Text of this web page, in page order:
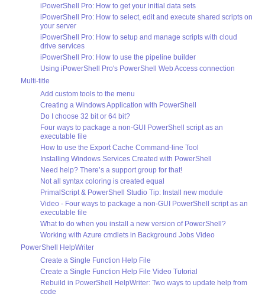
iPowerShell Pro: How to get your initial data sets
iPowerShell Pro: How to select, edit and execute shared scripts on
your server
iPowerShell Pro: How to setup and manage scripts with cloud
drive services
iPowerShell Pro: How to use the pipeline builder
Using iPowerShell Pro's PowerShell Web Access connection
Multi-title
Add custom tools to the menu
Creating a Windows Application with PowerShell
Do I choose 32 bit or 64 bit?
Four ways to package a non-GUI PowerShell script as an
executable file
How to use the Export Cache Command-line Tool
Installing Windows Services Created with PowerShell
Need help? There’s a support group for that!
Not all syntax coloring is created equal
PrimalScript & PowerShell Studio Tip: Install new module
Video - Four ways to package a non-GUI PowerShell script as an
executable file
What to do when you install a new version of PowerShell?
Working with Azure cmdlets in Background Jobs Video
PowerShell HelpWriter
Create a Single Function Help File
Create a Single Function Help File Video Tutorial
Rebuild in PowerShell HelpWriter: Two ways to update help from
code